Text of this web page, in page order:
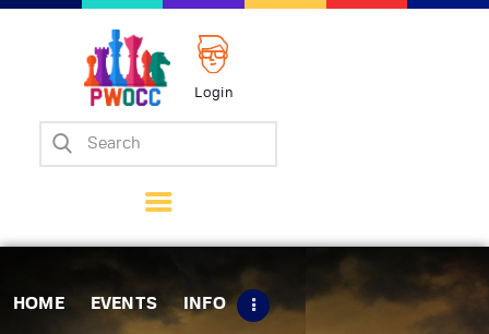
Login
HOME EVENTS INFO
Home
Matches
Tips